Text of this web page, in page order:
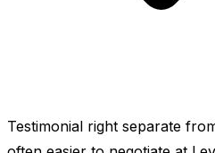
Testimonial right separate